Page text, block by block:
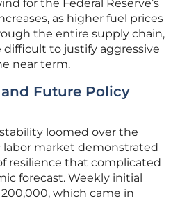
for the Federal Reserve’s
as higher fuel prices
the entire supply chain,
to justify aggressive
near term.
Future Policy
loomed over the
market demonstrated
resilience that complicated
forecast. Weekly initial
which came in